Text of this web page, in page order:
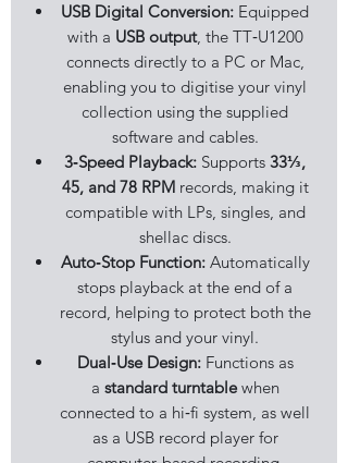
USB Digital Conversion: Equipped
with a USB output, the TT‑U1200
connects directly to a PC or Mac,
enabling you to digitise your vinyl
collection using the supplied
software and cables.
3‑Speed Playback: Supports 33⅓,
45, and 78 RPMrecords, making it
compatible with LPs, singles, and
shellac discs.
Auto‑Stop Function:Automatically
stops playback at the end of a
record, helping to protect both the
stylus and your vinyl.
Dual‑Use Design:Functions as
a standard turntablewhen
connected to a hi‑fi system, as well
as a USB record player for